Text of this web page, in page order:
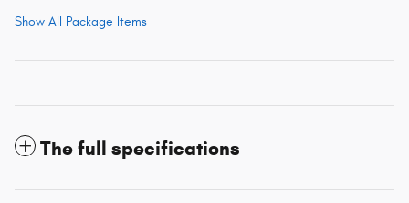
Show All Package Items
The full specifications